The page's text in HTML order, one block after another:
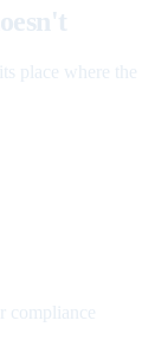
place where the
compliance